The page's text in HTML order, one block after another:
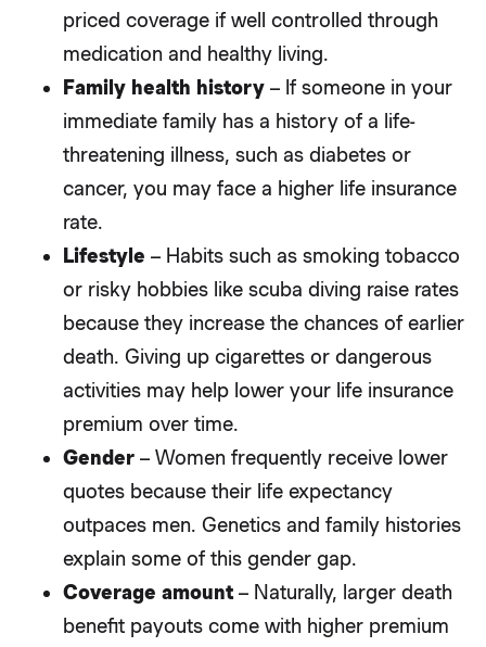
priced coverage if well controlled through
medication and healthy living.
Family health history– If someone in your
immediate family has a history of a life-
threatening illness, such as diabetes or
cancer, you may face a higher life insurance
rate.
Lifestyle – Habits such as smoking tobacco
or risky hobbies like scuba diving raise rates
because they increase the chances of earlier
death. Giving up cigarettes or dangerous
activities may help lower your life insurance
premium over time.
Gender– Women frequently receive lower
quotes because their life expectancy
outpaces men. Genetics and family histories
explain some of this gender gap.
Coverage amount– Naturally, larger death
benefit payouts come with higher premium